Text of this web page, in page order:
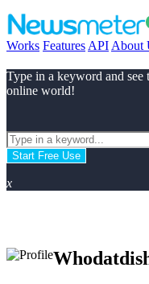
Works Features API About
Type in a keyword and
online world!
Start Free Use
x